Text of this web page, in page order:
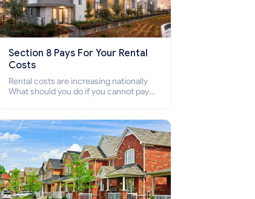
Section 8 Pays For Your Rental
Costs
Rental costs are increasing nationally
What should you do if you cannot pay
who cannot pay the rent.